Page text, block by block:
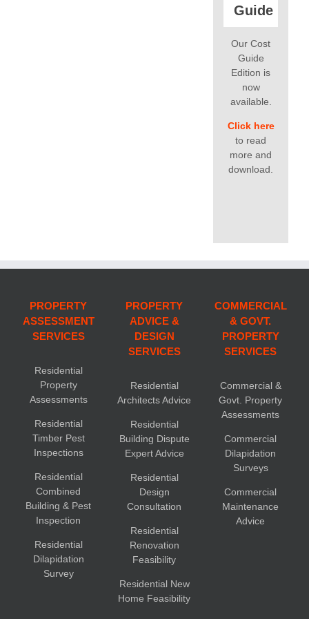
Guide
Our Cost
Guide
Edition is
now
available.
Click here
to read
more and
download.
PROPERTY
ASSESSMENT
SERVICES
Residential
Property
Assessments
Residential
Timber Pest
Inspections
Residential
Combined
Building & Pest
Inspection
Residential
Dilapidation
Survey
PROPERTY
ADVICE &
DESIGN
SERVICES
Residential
Architects Advice
Residential
Building Dispute
Expert Advice
Residential
Design
Consultation
Residential
Renovation
Feasibility
Residential New
Home Feasibility
COMMERCIAL
& GOVT.
PROPERTY
SERVICES
Commercial &
Govt. Property
Assessments
Commercial
Dilapidation
Surveys
Commercial
Maintenance
Advice